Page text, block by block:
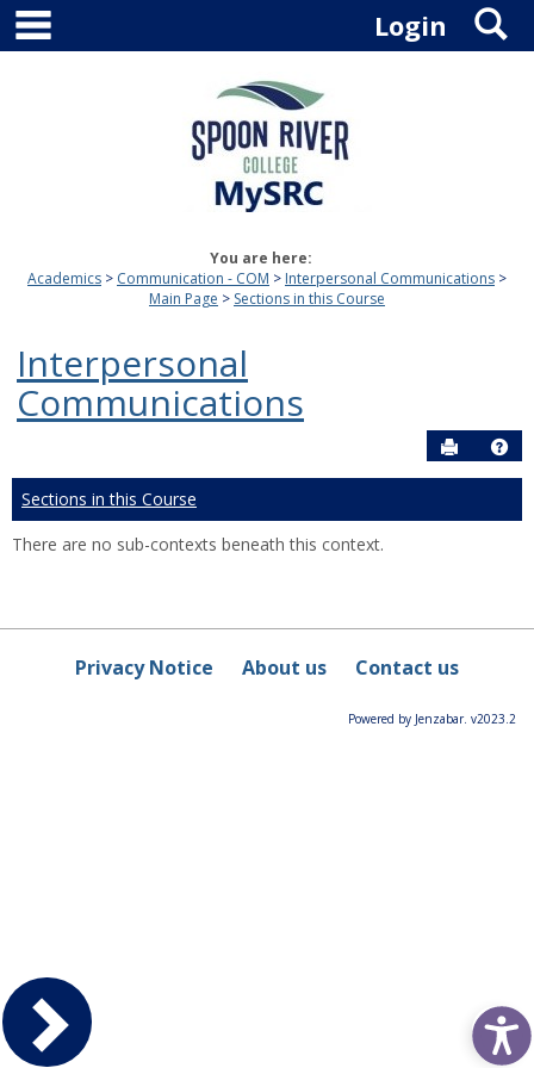
Skip
content
Login
You are here:
Academics
Communication - COM
Interpersonal Communications
Main Page
Sections in this Course
Interpersonal
Communications
Send to
Sections in this Course
There are no sub-contexts beneath this context.
Privacy Notice About us Contact us
Powered by Jenzabar. v2023.2